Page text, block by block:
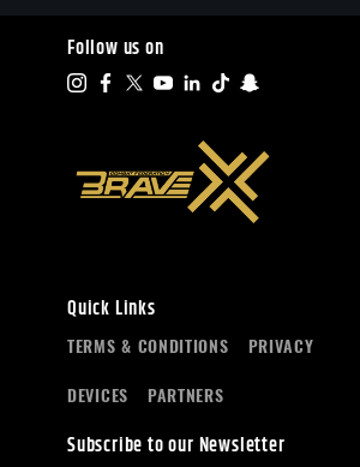
Follow us on
Quick Links
TERMS & CONDITIONS PRIVACY
DEVICES PARTNERS
Subscribe to our Newsletter